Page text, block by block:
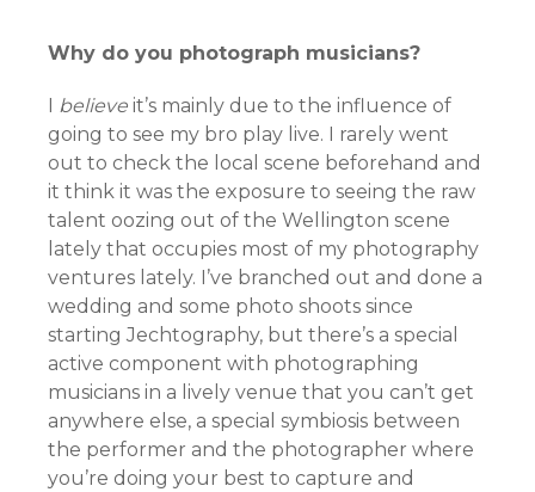
Why do you photograph musicians?
believe it’s mainly due to the influence of
going to see my bro play live. I rarely went
out to check the local scene beforehand and
it think it was the exposure to seeing the raw
talent oozing out of the Wellington scene
lately that occupies most of my photography
ventures lately. I’ve branched out and done a
wedding and some photo shoots since
starting Jechtography, but there’s a special
active component with photographing
musicians in a lively venue that you can’t get
anywhere else, a special symbiosis between
the performer and the photographer where
you’re doing your best to capture and